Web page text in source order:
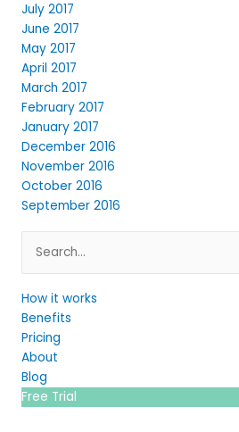
July 2017
June 2017
May 2017
April 2017
March 2017
February 2017
January 2017
December 2016
November 2016
October 2016
September 2016
for:
How it works
Benefits
Pricing
About
Blog
Free Trial